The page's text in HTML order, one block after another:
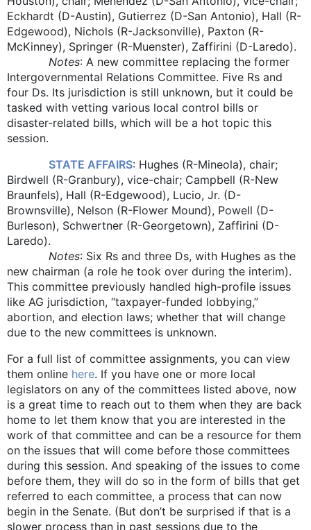
Eckhardt (D-Austin), Gutierrez (D-San Antonio), Hall (R-
Edgewood), Nichols (R-Jacksonville), Paxton (R-
McKinney), Springer (R-Muenster), Zaffirini (D-Laredo).
Notes: A new committee replacing the former
Intergovernmental Relations Committee. Five Rs and
four Ds. Its jurisdiction is still unknown, but it could be
tasked with vetting various local control bills or
disaster-related bills, which will be a hot topic this
session.
STATE AFFAIRS: Hughes (R-Mineola), chair;
Birdwell (R-Granbury), vice-chair; Campbell (R-New
Braunfels), Hall (R-Edgewood), Lucio, Jr. (D-
Brownsville), Nelson (R-Flower Mound), Powell (D-
Burleson), Schwertner (R-Georgetown), Zaffirini (D-
Laredo).
Notes: Six Rs and three Ds, with Hughes as the
new chairman (a role he took over during the interim).
This committee previously handled high-profile issues
like AG jurisdiction, “taxpayer-funded lobbying,”
abortion, and election laws; whether that will change
due to the new committees is unknown.
For a full list of committee assignments, you can view
them online here. If you have one or more local
legislators on any of the committees listed above, now
is a great time to reach out to them when they are back
home to let them know that you are interested in the
work of that committee and can be a resource for them
on the issues that will come before those committees
during this session. And speaking of the issues to come
before them, they will do so in the form of bills that get
referred to each committee, a process that can now
begin in the Senate. (But don’t be surprised if that is a
slower process than in past sessions due to the